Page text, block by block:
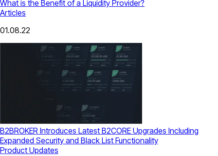
What is the Benefit of a Liquidity Provider?
Articles
01.08.22
B2BROKER Introduces Latest B2CORE Upgrades Including
Expanded Security and Black List Functionality
Product Updates